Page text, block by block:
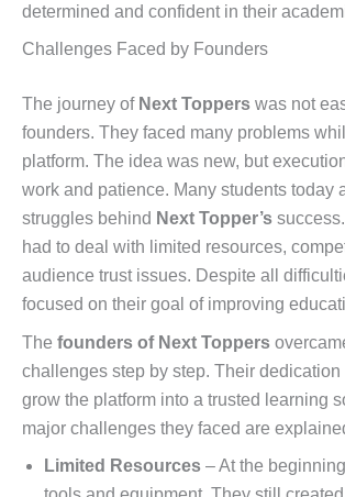
determined and confident in their
Challenges Faced by Founders
The journey of Next Toppers was not
founders. They faced many problems
platform. The idea was new, but
work and patience. Many students today
struggles behind Next Topper’s
had to deal with limited resources,
audience trust issues. Despite all
focused on their goal of improving
The founders of Next Toppers
challenges step by step. Their
grow the platform into a trusted learning
major challenges they faced are
Limited Resources – At the